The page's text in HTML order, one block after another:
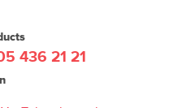
436 21 21